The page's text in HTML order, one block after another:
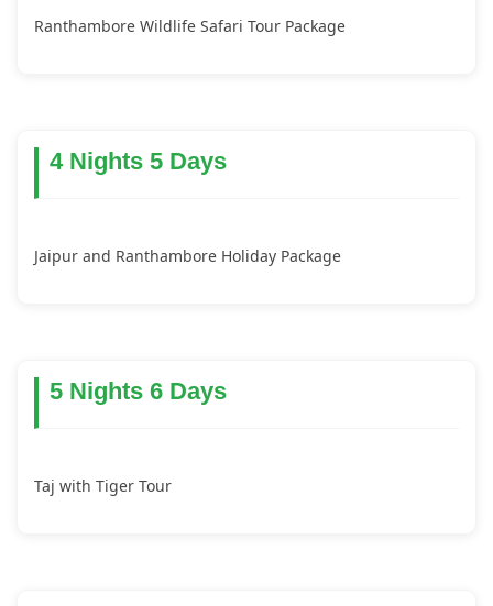
Ranthambore Wildlife Safari Tour Package
4 Nights 5 Days
Jaipur and Ranthambore Holiday Package
5 Nights 6 Days
Taj with Tiger Tour